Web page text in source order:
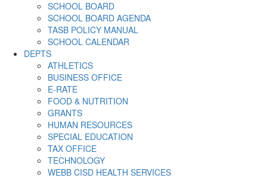
SCHOOL BOARD
SCHOOL BOARD AGENDA
TASB POLICY MANUAL
SCHOOL CALENDAR
DEPTS
ATHLETICS
BUSINESS OFFICE
E-RATE
FOOD & NUTRITION
GRANTS
HUMAN RESOURCES
SPECIAL EDUCATION
TAX OFFICE
TECHNOLOGY
WEBB CISD HEALTH SERVICES